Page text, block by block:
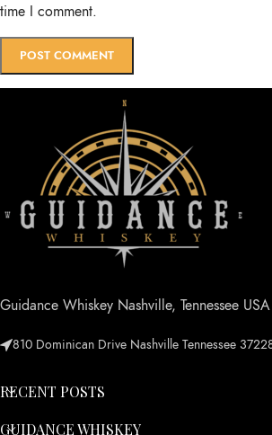
time I comment.
Guidance Whiskey Nashville, Tennessee USA
810 Dominican Drive Nashville Tennessee
RECENT POSTS
GUIDANCE WHISKEY